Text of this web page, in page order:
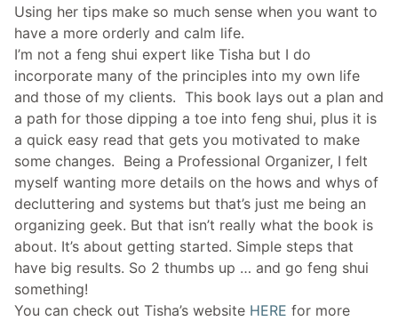
Using her tips make so much sense when you want to
have a more orderly and calm life.
I’m not a feng shui expert like Tisha but I do
incorporate many of the principles into my own life
and those of my clients. This book lays out a plan and
a path for those dipping a toe into feng shui, plus it is
a quick easy read that gets you motivated to make
some changes. Being a Professional Organizer, I felt
myself wanting more details on the hows and whys of
decluttering and systems but that’s just me being an
organizing geek. But that isn’t really what the book is
about. It’s about getting started. Simple steps that
have big results. So 2 thumbs up … and go feng shui
something!
You can check out Tisha’s website HERE for more